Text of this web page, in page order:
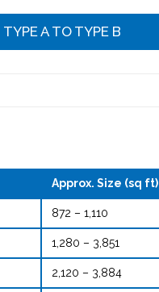
TYPE A TO TYPE B
Approx. Size (sq ft)
872 – 1,110
1,280 – 3,851
2,120 – 3,884